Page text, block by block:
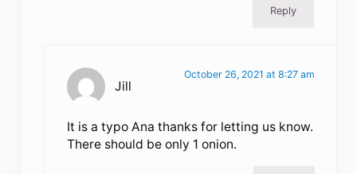
Reply
Jill
October 26, 2021 at 8:27 am
It is a typo Ana thanks for letting us know.
There should be only 1 onion.